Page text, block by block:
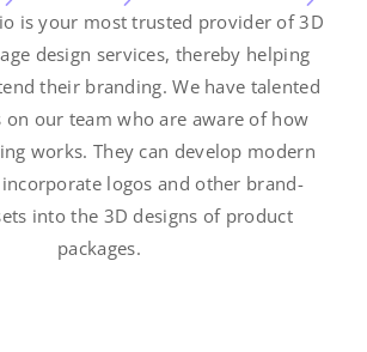
Design Services
is your most trusted provider of 3D
design services, thereby helping
their branding. We have talented
on our team who are aware of how
works. They can develop modern
logos and other brand-
into the 3D designs of product
packages.